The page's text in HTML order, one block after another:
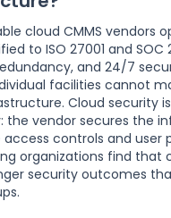
cloud CMMS vendors
to ISO 27001 and SOC
and 24/7
facilities cannot
Cloud security
the vendor secures the
controls and user
organizations find that
security outcomes